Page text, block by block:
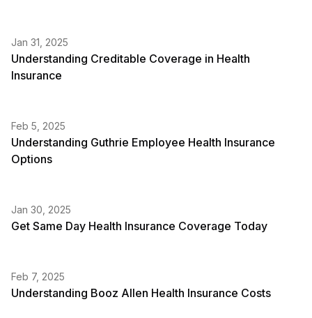
Jan 31, 2025
Understanding Creditable Coverage in Health
Insurance
Feb 5, 2025
Understanding Guthrie Employee Health Insurance
Options
Jan 30, 2025
Get Same Day Health Insurance Coverage Today
Feb 7, 2025
Understanding Booz Allen Health Insurance Costs